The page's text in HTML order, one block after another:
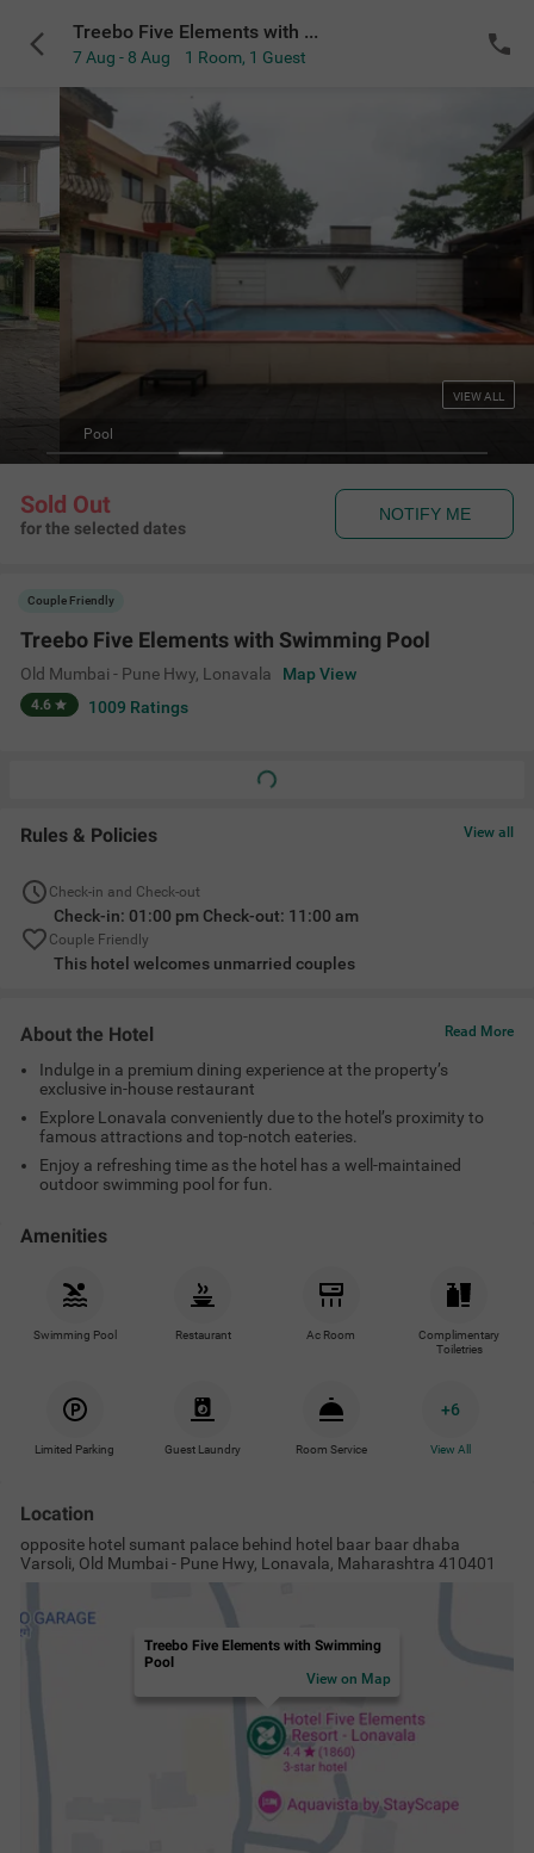
Treebo Five Elements with Swimming Pool
7 Aug - 8 Aug 1 Room, 1 Guest
VIEW ALL
Sold Out
for the selected dates
NOTIFY ME
Couple Friendly
Treebo Five Elements with Swimming Pool
Old Mumbai - Pune Hwy, Lonavala Map View
4.6 1009 Ratings
Rules & Policies View all
Check-in and Check-out
Check-in: 01:00 pm Check-out: 11:00 am
Couple Friendly
This hotel welcomes unmarried couples
About the Hotel Read More
Indulge in a premium dining experience at the property’s
exclusive in-house restaurant
Explore Lonavala conveniently due to the hotel’s proximity to
famous attractions and top-notch eateries.
Enjoy a refreshing time as the hotel has a well-maintained
outdoor swimming pool for fun.
Amenities
Swimming Pool Restaurant Ac Room
Complimentary
Toiletries
Limited Parking Guest Laundry Room Service
+6
View All
Location
opposite hotel sumant palace behind hotel baar baar dhaba
Varsoli, Old Mumbai - Pune Hwy, Lonavala, Maharashtra 410401
Treebo Five Elements with Swimming
Pool
View on Map